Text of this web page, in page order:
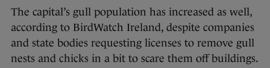
The capital’s gull population has increased as well,
according to BirdWatch Ireland, despite companies
and state bodies requesting licenses to remove gull
nests and chicks in a bit to scare them off buildings.